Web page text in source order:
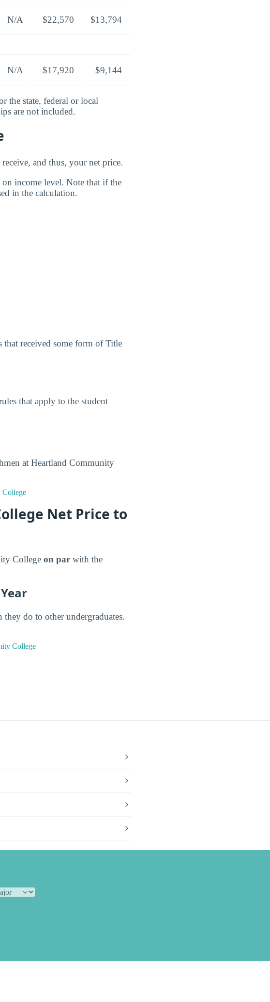
N/A $22,570 $13,794
N/A $17,920 $9,144
the state, federal or local
are not included.
and thus, your net price.
on income level. Note that if the
in the calculation.
that received some form of Title
that apply to the student
at Heartland Community
Net Price to
College on par with the
do to other undergraduates.